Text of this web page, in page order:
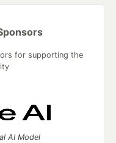
for supporting the
AI Model